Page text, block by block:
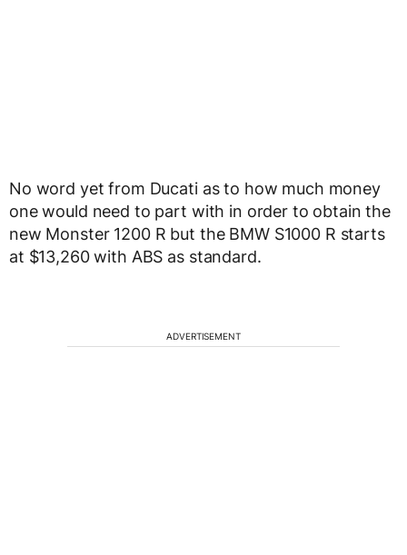
No word yet from Ducati as to how much money
one would need to part with in order to obtain the
new Monster 1200 R but the BMW S1000 R starts
at $13,260 with ABS as standard.
ADVERTISEMENT